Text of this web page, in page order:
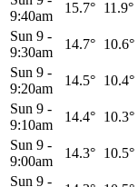
9:40am
15.7° 11.9°
Sun 9 -
9:30am
14.7° 10.6°
Sun 9 -
9:20am
14.5° 10.4°
Sun 9 -
9:10am
14.4° 10.3°
Sun 9 -
9:00am
14.3° 10.5°
Sun 9 -